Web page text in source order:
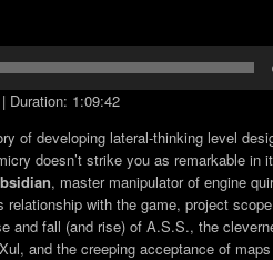
| Duration: 1:09:42
of developing lateral-thinking level
doesn’t strike you as remarkable in
, master manipulator of engine
relationship with the game, project
and fall (and rise) of A.S.S., the
and the creeping acceptance of